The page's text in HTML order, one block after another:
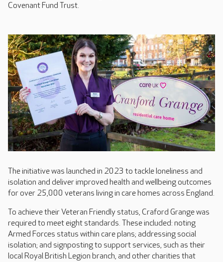
Covenant Fund Trust.
The initiative was launched in 2023 to tackle loneliness and
isolation and deliver improved health and wellbeing outcomes
for over 25,000 veterans living in care homes across England.
To achieve their Veteran Friendly status, Craford Grange was
required to meet eight standards. These included: noting
Armed Forces status within care plans; addressing social
isolation; and signposting to support services, such as their
local Royal British Legion branch, and other charities that